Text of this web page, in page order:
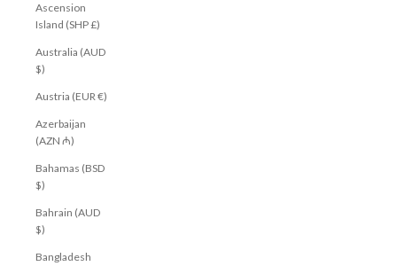
Ascension
Island (SHP £)
Australia (AUD
$)
Austria (EUR €)
Azerbaijan
(AZN ₼)
Bahamas (BSD
$)
Bahrain (AUD
$)
Bangladesh